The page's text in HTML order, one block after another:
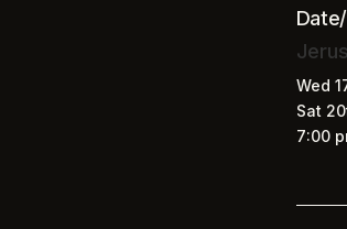
Wed
Sat
7:00